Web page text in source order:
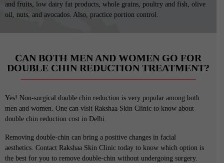
and fruits, low dairy fat products, whole grains, poultry and fish, olive
oil, nuts, and avocados. Also, practice portion control.
CAN BOTH MEN AND WOMEN GO FOR
DOUBLE CHIN REDUCTION TREATMENT?
Yes! Non-surgical double chin reduction is very popular among both
men and women. One can visit Rakshaa Skin Clinic to know about
double chin reduction cost in Delhi.
Removing double-chin can bring a positive changes in facial
aesthetics. Contact Rakshaa Skin Clinic today to know which option is
the best for you to remove double-chin without undergoing surgery.